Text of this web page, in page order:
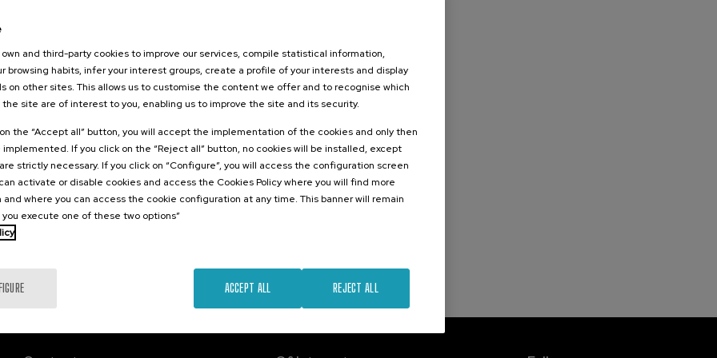
memoria,
futuro
Basque
...
Free
Last
places
Free
Date
expired
Enrollment
deadline
own and third-party cookies to improve our services, compile statistical information,
browsing habits, infer your interest groups, create a profile of your interests and display
on other sites. This allows us to customise the content we offer and to recognise which
site are of interest to you, enabling us to improve the site and its security.
the “Accept all” button, you will accept the implementation of the cookies and only then
If you click on the “Reject all” button, no cookies will be installed, except
strictly necessary. If you click on “Configure”, you will access the configuration screen
activate or disable cookies and access the Cookies Policy where you will find more
where you can access the cookie configuration at any time. This banner will remain
execute one of these two options”
REJECT ALL
ACCEPT ALL